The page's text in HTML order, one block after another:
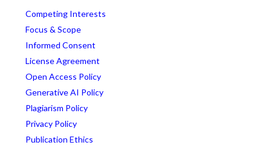
Competing Interests
Focus & Scope
Informed Consent
License Agreement
Open Access Policy
Generative AI Policy
Plagiarism Policy
Privacy Policy
Publication Ethics